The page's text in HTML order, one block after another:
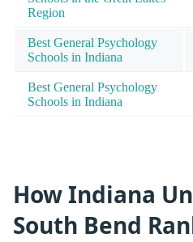
Region
Best General Psychology
Schools in Indiana
Best General Psychology
Schools in Indiana
How Indiana
South Bend